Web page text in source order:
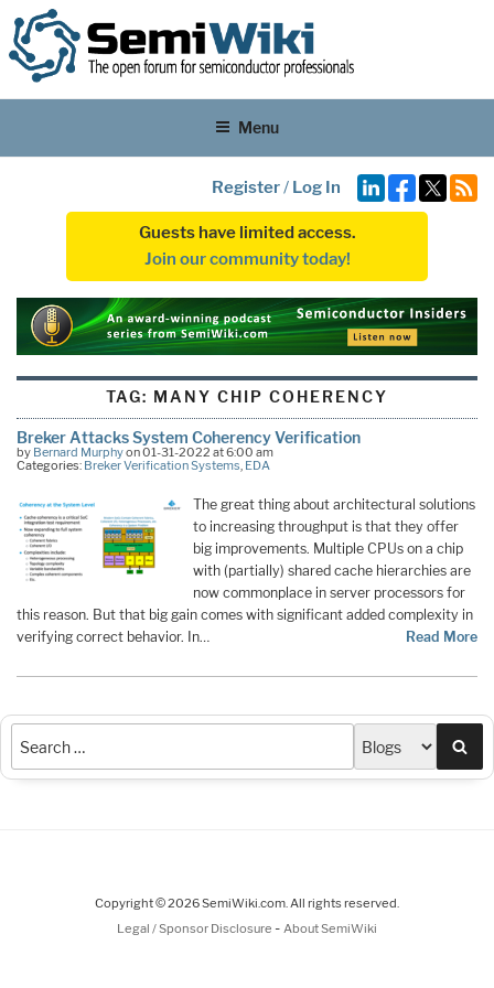
Menu
Register/ Log In
Guests have limited access.
Join our community today!
TAG: MANY CHIP COHERENCY
Breker Attacks System Coherency Verification
by Bernard Murphyon 01-31-2022 at 6:00 am
Categories: Breker Verification Systems, EDA
The great thing about architectural solutions
to increasing throughput is that they offer
big improvements. Multiple CPUs on a chip
with (partially) shared cache hierarchies are
now commonplace in server processors for
this reason. But that big gain comes with significant added complexity in
verifying correct behavior. In…
Read More
Copyright © 2026 SemiWiki.com. All rights reserved.
Legal / Sponsor Disclosure - About SemiWiki